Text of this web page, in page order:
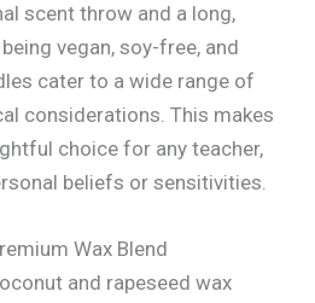
scent throw and a long,
vegan, soy-free, and
cater to a wide range of
considerations. This makes
choice for any teacher,
beliefs or sensitivities.
Wax Blend
and rapeseed wax